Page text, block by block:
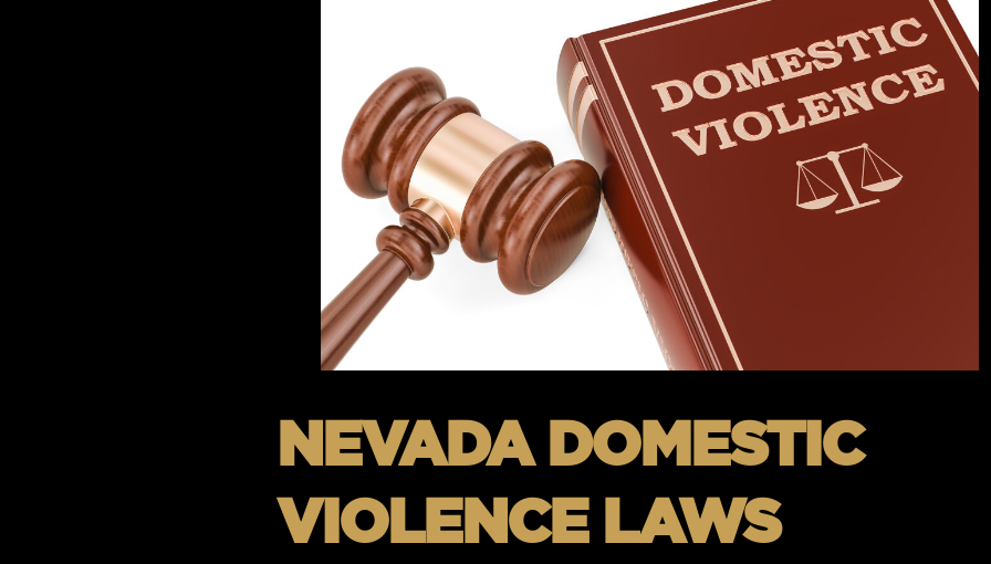
NEVADA DOMESTIC
VIOLENCE LAWS